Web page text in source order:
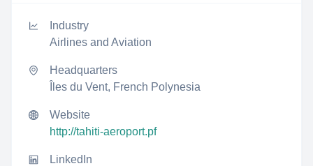
Industry
Airlines and Aviation
Headquarters
Îles du Vent, French Polynesia
Website
http://tahiti-aeroport.pf
LinkedIn